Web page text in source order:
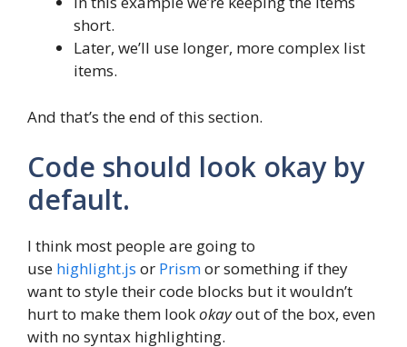
short.
Later, we’ll use longer, more complex list
items.
And that’s the end of this section.
Code should look okay by
default.
I think most people are going to
use highlight.js or Prismor something if they
want to style their code blocks but it wouldn’t
hurt to make them lookokayout of the box, even
with no syntax highlighting.